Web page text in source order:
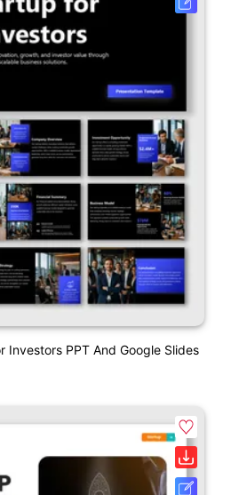
Investors PPT And Google Slides